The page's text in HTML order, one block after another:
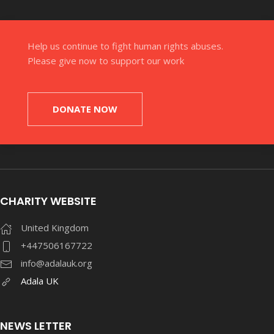
Help us continue to fight human rights abuses.
Please give now to support our work
DONATE NOW
CHARITY WEBSITE
United Kingdom
+447506167722
info@adalauk.org
Adala UK
NEWS LETTER